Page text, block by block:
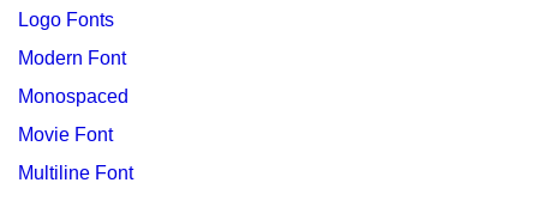
Logo Fonts
Modern Font
Monospaced
Movie Font
Multiline Font